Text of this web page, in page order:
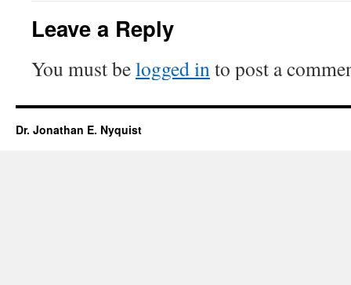
Leave a Reply
You must belogged into post a
Dr. Jonathan E. Nyquist